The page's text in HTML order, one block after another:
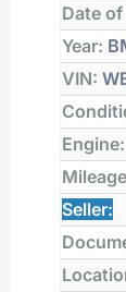
Date of
Year:
VIN:
Engine:
Seller: